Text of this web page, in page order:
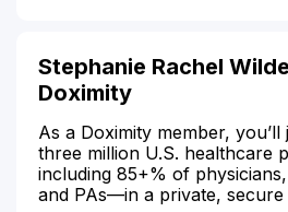
Stephanie Rachel
Doximity
As a Doximity member,
three million U.S. healthcare
including 85+% of
and PAs—in a private,